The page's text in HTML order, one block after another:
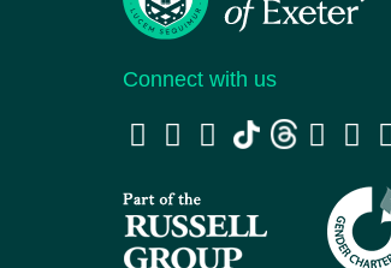
Connect with us